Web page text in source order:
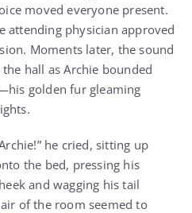
moved everyone present.
attending physician approved
Moments later, the sound
hall as Archie bounded
golden fur gleaming
he cried, sitting up
the bed, pressing his
and wagging his tail
of the room seemed to